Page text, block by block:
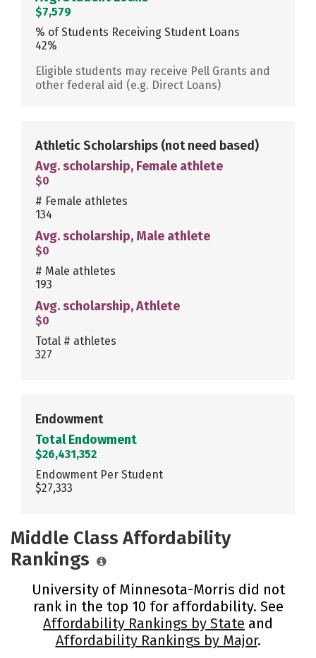
$7,579
% of Students Receiving Student Loans
42%
Eligible students may receive Pell Grants and
other federal aid (e.g. Direct Loans)
Athletic Scholarships (not need based)
Avg. scholarship, Female athlete
$0
# Female athletes
134
Avg. scholarship, Male athlete
$0
# Male athletes
193
Avg. scholarship, Athlete
$0
Total # athletes
327
Endowment
Total Endowment
$26,431,352
Endowment Per Student
$27,333
Middle Class Affordability
Rankings
University of Minnesota-Morris did not
rank in the top 10 for affordability. See
Affordability Rankings by State and
Affordability Rankings by Major.